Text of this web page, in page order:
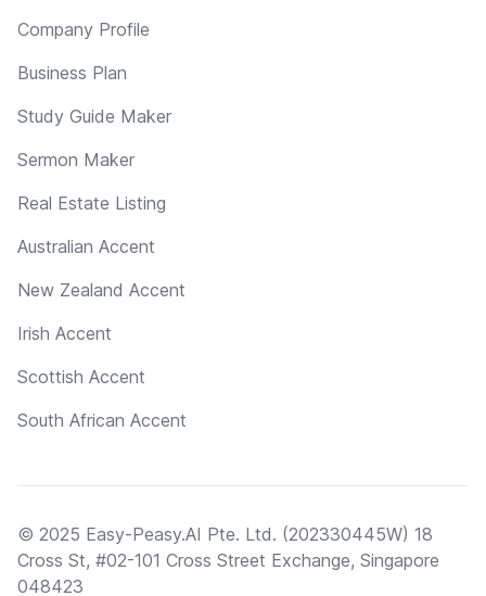
Company Profile
Business Plan
Study Guide Maker
Sermon Maker
Real Estate Listing
Australian Accent
New Zealand Accent
Irish Accent
Scottish Accent
South African Accent
© 2025 Easy-Peasy.AI Pte. Ltd. (202330445W) 18
Cross St, #02-101 Cross Street Exchange, Singapore
048423